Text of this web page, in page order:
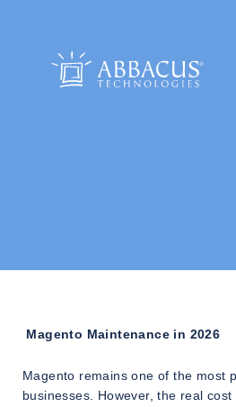
Magento Maintenance in 2026
Magento remains one of the most
businesses. However, the real